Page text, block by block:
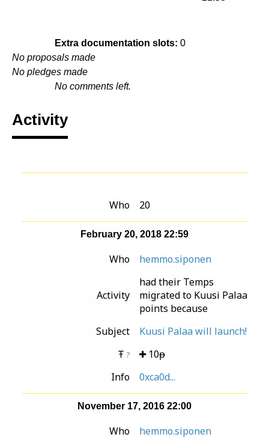
Extra documentation slots: 0
No proposals made
No pledges made
No comments left.
Activity
Who 20
February 20, 2018 22:59
Who hemmo.siponen
Activity
had their Temps
migrated to Kuusi Palaa
points because
Subject
Kuusi Palaa will launch!
Ŧ ?
10ᵽ
Info
0xca0d...
November 17, 2016 22:00
Who
hemmo.siponen